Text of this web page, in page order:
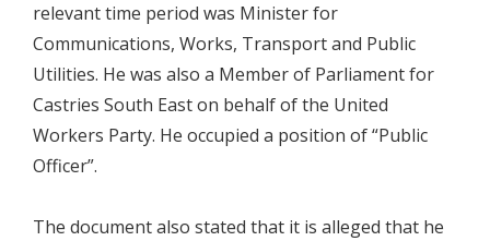
relevant time period was Minister for
Communications, Works, Transport and Public
Utilities. He was also a Member of Parliament for
Castries South East on behalf of the United
Workers Party. He occupied a position of “Public
Officer”.
The document also stated that it is alleged that he